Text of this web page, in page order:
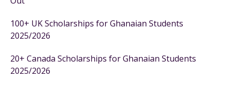
100+ UK Scholarships for Ghanaian Students
2025/2026
20+ Canada Scholarships for Ghanaian Students
2025/2026